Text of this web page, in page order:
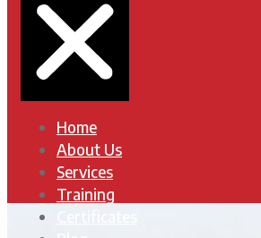
Home
About Us
Services
Training